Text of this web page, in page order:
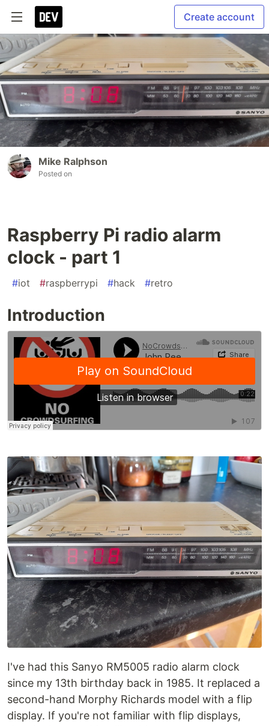
Create account
Mike Ralphson
Posted on
Raspberry Pi radio alarm
clock - part 1
#iot #raspberrypi #hack #retro
Introduction
I've had this Sanyo RM5005 radio alarm clock
since my 13th birthday back in 1985. It replaced a
second-hand Morphy Richards model with a flip
display. If you're not familiar with flip displays,